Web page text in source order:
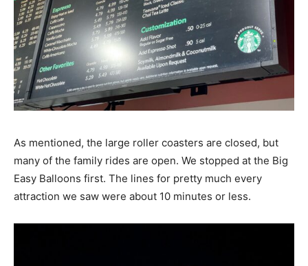
As mentioned, the large roller coasters are closed, but
many of the family rides are open. We stopped at the Big
Easy Balloons first. The lines for pretty much every
attraction we saw were about 10 minutes or less.